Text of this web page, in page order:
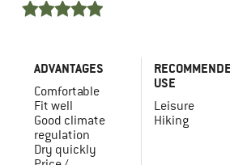
ADVANTAGES
Comfortable
Fit well
Good climate
regulation
Dry quickly
USE
Leisure
Hiking